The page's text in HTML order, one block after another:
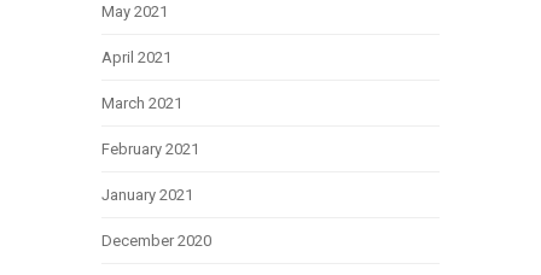
May 2021
April 2021
March 2021
February 2021
January 2021
December 2020